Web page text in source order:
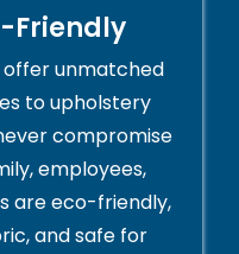
Friendly
offer unmatched
to upholstery
compromise
employees,
are eco-friendly,
and safe for